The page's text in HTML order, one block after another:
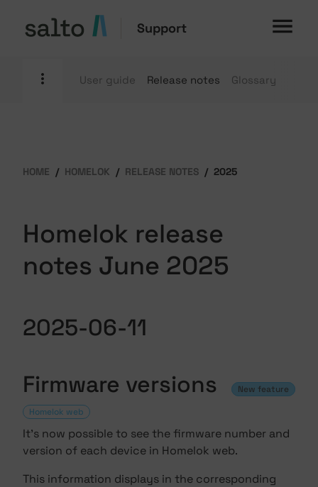
Support
User guide Release notes Glossary
HOME HOMELOK RELEASE NOTES 2025
Homelok release
notes June 2025
2025-06-11
Firmware versions
New feature
Homelok web
It's now possible to see the firmware number and
version of each device in Homelok web.
This information displays in the corresponding